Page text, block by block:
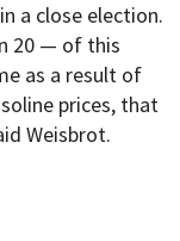
a close election.
20 — of this
as a result of
prices, that
Weisbrot.